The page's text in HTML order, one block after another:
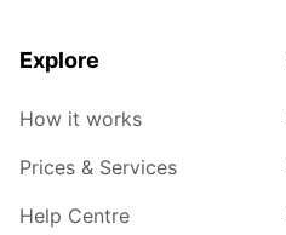
Explore
How it works
Prices & Services
Help Centre